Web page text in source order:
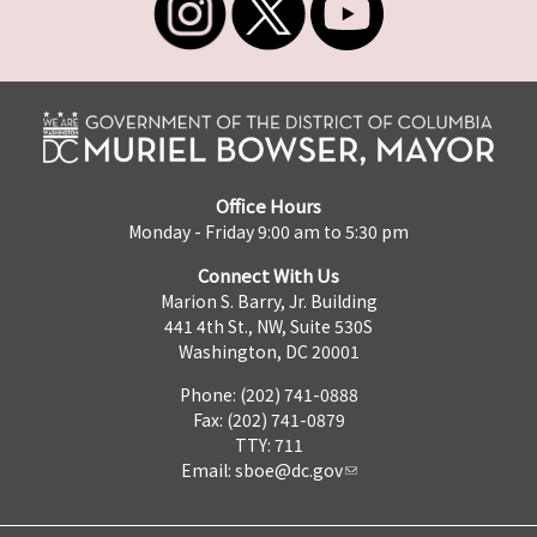
Office Hours
Monday - Friday 9:00 am to 5:30 pm
Connect With Us
Marion S. Barry, Jr. Building
441 4th St., NW, Suite 530S
Washington, DC 20001
Phone: (202) 741-0888
Fax: (202) 741-0879
TTY: 711
Email: sboe@dc.gov